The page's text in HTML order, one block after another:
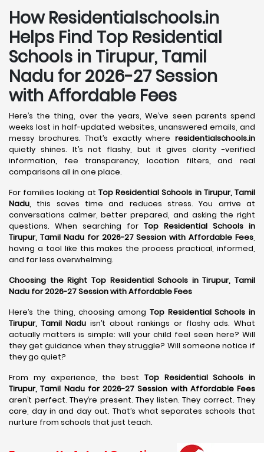
How Residentialschools.in
Helps Find Top Residential
Schools in Tirupur, Tamil
Nadu for 2026-27 Session
with Affordable Fees
Here’s the thing, over the years, We’ve seen parents spend
weeks lost in half-updated websites, unanswered emails, and
messy brochures. That’s exactly where residentialschools.in
quietly shines. It’s not flashy, but it gives clarity -verified
information, fee transparency, location filters, and real
comparisons all in one place.
For families looking at Top Residential Schools in Tirupur, Tamil
Nadu, this saves time and reduces stress. You arrive at
conversations calmer, better prepared, and asking the right
questions. When searching for Top Residential Schools in
Tirupur, Tamil Nadu for 2026-27 Session with Affordable Fees,
having a tool like this makes the process practical, informed,
and far less overwhelming.
Choosing the Right Top Residential Schools in Tirupur, Tamil
Nadu for 2026-27 Session with Affordable Fees
Here’s the thing, choosing among Top Residential Schools in
Tirupur, Tamil Nadu isn’t about rankings or flashy ads. What
actually matters is simple: will your child feel seen here? Will
they get guidance when they struggle? Will someone notice if
they go quiet?
From my experience, the best Top Residential Schools in
Tirupur, Tamil Nadu for 2026-27 Session with Affordable Fees
aren’t perfect. They’re present. They listen. They correct. They
care, day in and day out. That’s what separates schools that
nurture from schools that just teach.